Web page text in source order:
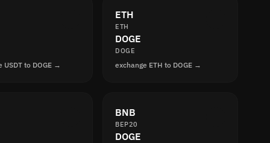
USDT to DOGE →
ETH
ETH
DOGE
DOGE
exchange ETH to DOGE →
BNB
BEP20
DOGE